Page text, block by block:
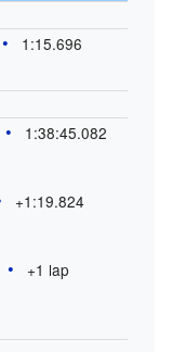
1:15.696
1:38:45.082
+1:19.824
+1 lap